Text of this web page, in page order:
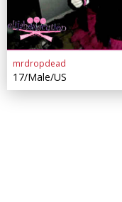
mrdropdead
17/Male/US